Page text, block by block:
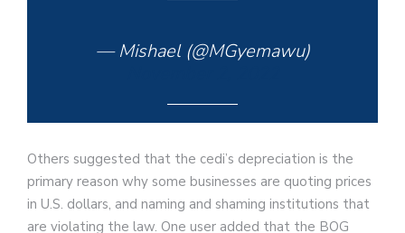
— Mishael (@MGyemawu)
Others suggested that the cedi’s depreciation is the
primary reason why some businesses are quoting prices
in U.S. dollars, and naming and shaming institutions that
are violating the law. One user added that the BOG